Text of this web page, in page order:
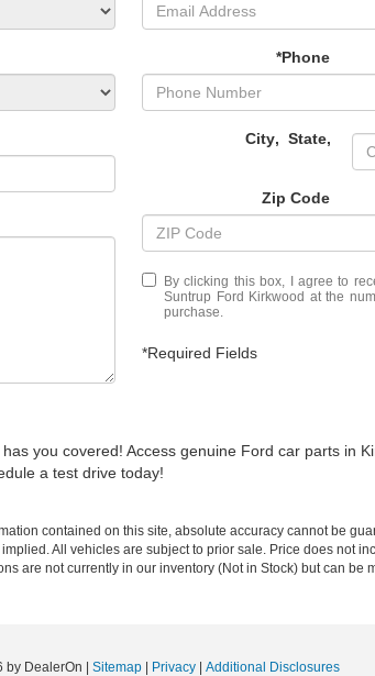
*Phone
City, State,
Zip Code
By clicking this box, I agree to
Suntrup Ford Kirkwood at the
purchase.
*Required Fields
you covered! Access genuine Ford car parts in
a test drive today!
contained on this site, absolute accuracy cannot be
All vehicles are subject to prior sale. Price does not
are not currently in our inventory (Not in Stock) but can
by DealerOn | Sitemap| Privacy| Additional Disclosures